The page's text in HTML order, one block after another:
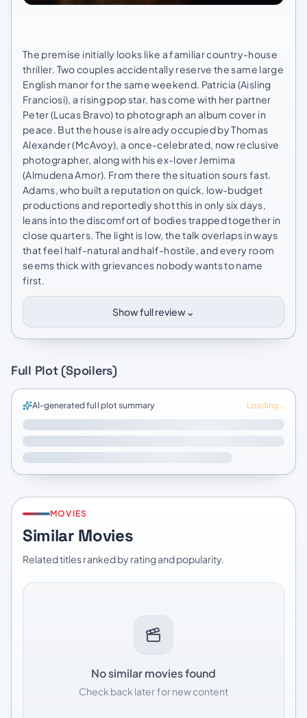
The premise initially looks like a familiar country-house
thriller. Two couples accidentally reserve the same large
English manor for the same weekend. Patricia (Aisling
Franciosi), a rising pop star, has come with her partner
Peter (Lucas Bravo) to photograph an album cover in
peace. But the house is already occupied by Thomas
Alexander (McAvoy), a once-celebrated, now reclusive
photographer, along with his ex-lover Jemima
(Almudena Amor). From there the situation sours fast.
Adams, who built a reputation on quick, low-budget
productions and reportedly shot this in only six days,
leans into the discomfort of bodies trapped together in
close quarters. The light is low, the talk overlaps in ways
that feel half-natural and half-hostile, and every room
seems thick with grievances nobody wants to name
first.
Show full review⌄
Full Plot (Spoilers)
AI-generated full plot summary Loading…
MOVIES
Similar Movies
Related titles ranked by rating and popularity.
No similar movies found
Check back later for new content